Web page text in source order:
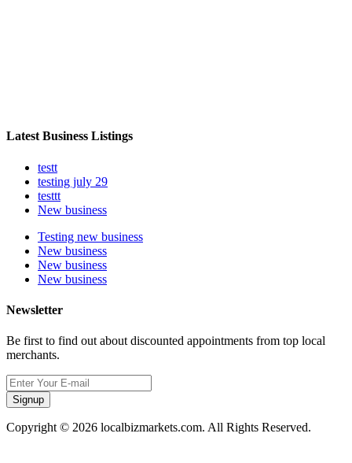
Latest Business Listings
testt
testing july 29
testtt
New business
Testing new business
New business
New business
New business
Newsletter
Be first to find out about discounted appointments from top local
merchants.
Signup
Copyright © 2026 localbizmarkets.com. All Rights Reserved.